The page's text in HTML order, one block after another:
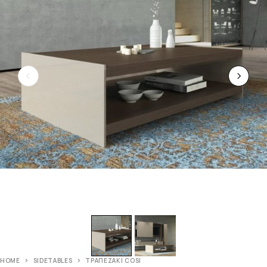
HOME SIDETABLES ΤΡΑΠΕΖΑΚΙ COSI